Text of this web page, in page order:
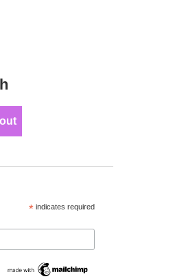
*indicates required